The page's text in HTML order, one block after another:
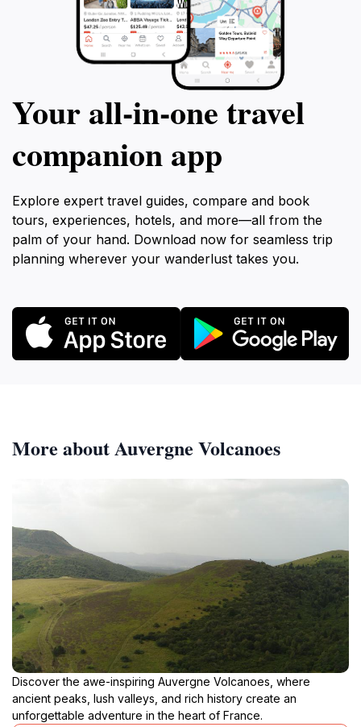
Your all‑in‑one travel
companion app
Explore expert travel guides, compare and book
tours, experiences, hotels, and more—all from the
palm of your hand. Download now for seamless trip
planning wherever your wanderlust takes you.
More about Auvergne Volcanoes
Discover the awe-inspiring Auvergne Volcanoes, where
ancient peaks, lush valleys, and rich history create an
unforgettable adventure in the heart of France.